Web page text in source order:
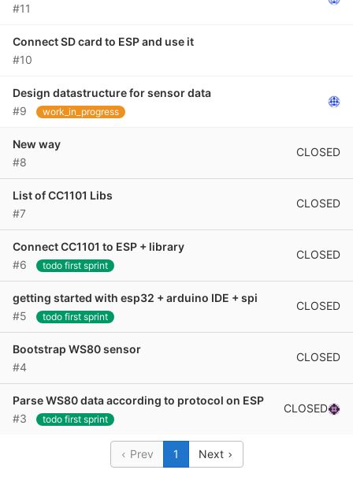
#11
Connect SD card to ESP and use it
#10
Design datastructure for sensor data
#9
work_in_progress
New way
#8
CLOSED
List of CC1101 Libs
#7
CLOSED
Connect CC1101 to ESP + library
#6
todo first sprint
CLOSED
getting started with esp32 + arduino IDE + spi
#5
todo first sprint
CLOSED
Bootstrap WS80 sensor
#4
CLOSED
Parse WS80 data according to protocol on ESP
#3
todo first sprint
CLOSED
Prev 1 Next